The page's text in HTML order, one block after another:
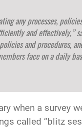
any processes,
and effectively,”
and procedures,
face on a daily
when a survey
called “blitz